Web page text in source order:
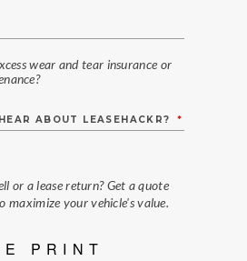
wear and tear insurance or
ABOUT LEASEHACKR? *
or a lease return? Get a quote
maximize your vehicle's value.
PRINT